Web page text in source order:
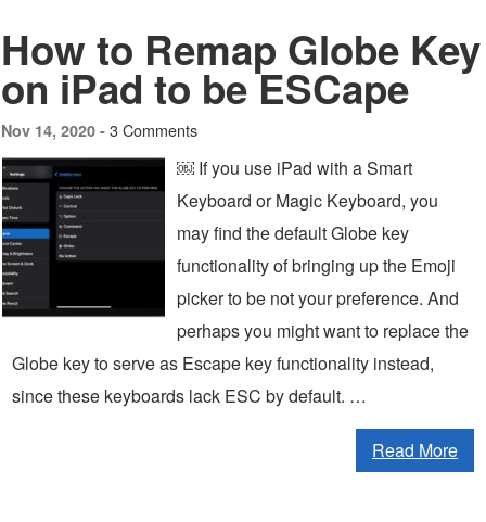
How to Remap Globe Key
on iPad to be ESCape
Nov 14, 2020 - 3 Comments
￼ If you use iPad with a Smart
Keyboard or Magic Keyboard, you
may find the default Globe key
functionality of bringing up the Emoji
picker to be not your preference. And
perhaps you might want to replace the
Globe key to serve as Escape key functionality instead,
since these keyboards lack ESC by default. …
Read More